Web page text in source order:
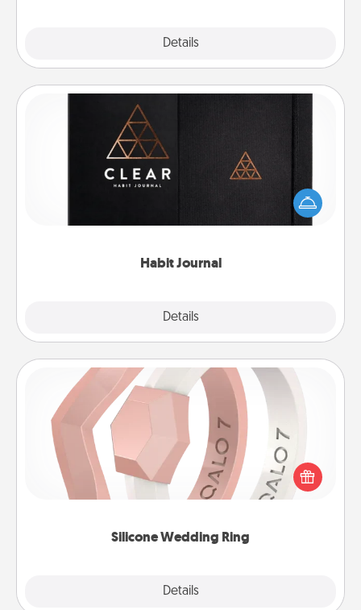
Details
Habit Journal
Details
Habit Journal
Help for creating healthy habits is a wonderful gift in
and of itself. Here's a fun journal that will help your
friends and loved ones do just that.
Silicone Wedding Ring
Details
Silicone Wedding Ring
If your spouse's work or hobbies require removing
their wedding ring, a silicone ring could be the
perfect gift! Usually made of medical-grade silicone,